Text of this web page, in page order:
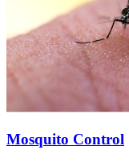
Mosquito Control